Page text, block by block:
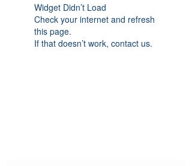
Widget Didn’t Load
Check your internet and refresh
this page.
If that doesn’t work, contact us.